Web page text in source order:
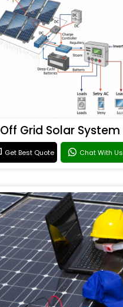
Off Grid Solar System
Get Best Quote Chat With Us